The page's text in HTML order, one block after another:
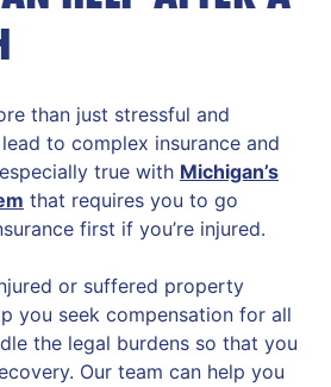
than just stressful and
to complex insurance and
true with Michigan’s
that requires you to go
first if you’re injured.
or suffered property
you seek compensation for all
the legal burdens so that you
Our team can help you